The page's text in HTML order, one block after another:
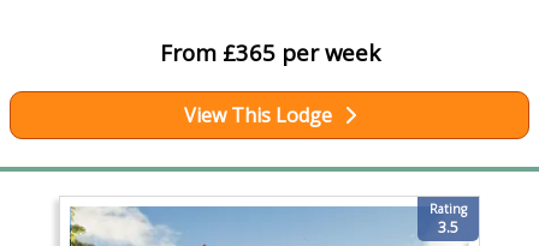
From £365 per week
View This Lodge
Rating
3.5